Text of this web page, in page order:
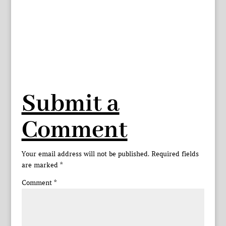
Submit a
Comment
Your email address will not be published. Required fields
are marked *
Comment *